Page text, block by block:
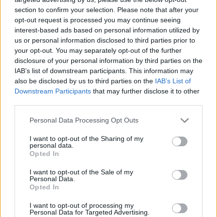
section to confirm your selection. Please note that after your
opt-out request is processed you may continue seeing
interest-based ads based on personal information utilized by
us or personal information disclosed to third parties prior to
your opt-out. You may separately opt-out of the further
disclosure of your personal information by third parties on the
IAB’s list of downstream participants. This information may
also be disclosed by us to third parties on the IAB’s List of
Downstream Participants that may further disclose it to other
Personal Data Processing Opt Outs
I want to opt-out of the Sharing of my
personal data.
Opted In
I want to opt-out of the Sale of my
Personal Data.
Opted In
I want to opt-out of processing my
Personal Data for Targeted Advertising.
Věk: ??
Kontakt
Napsat uživateli vzkaz
Informace o profilu a chatu
Online: Není nikde online
Prochatováno: 12.82 hod.
Líbí se:0
Oblibené místnosti
Sledované diskuze